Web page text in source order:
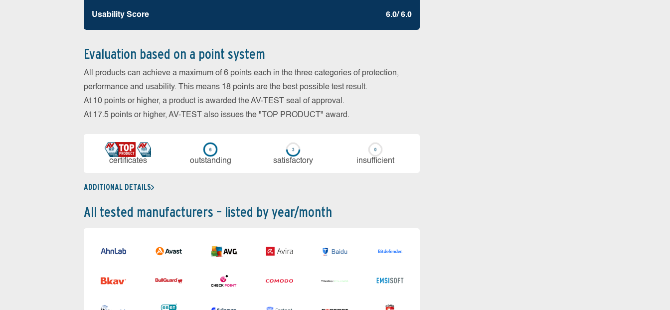
Usability Score 6.0/ 6.0
Evaluation based on a point system
All products can achieve a maximum of 6 points each in the three categories of protection,
performance and usability. This means 18 points are the best possible test result.
At 10 points or higher, a product is awarded the AV-TEST seal of approval.
At 17.5 points or higher, AV-TEST also issues the "TOP PRODUCT" award.
cer­ti­fi­cates out­stan­ding sa­tis­fac­to­ry in­su­ffi­cient
ADDITIONAL DETAILS
All tested manufacturers – listed by year/month